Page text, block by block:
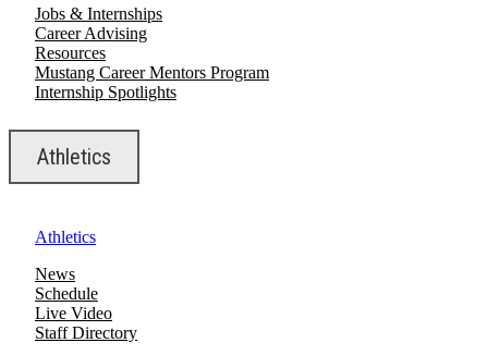
Jobs & Internships
Career Advising
Resources
Mustang Career Mentors Program
Internship Spotlights
Athletics
Athletics
News
Schedule
Live Video
Staff Directory